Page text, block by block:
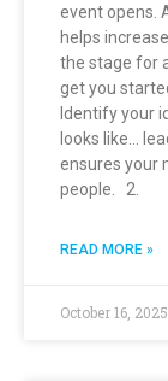
event opens.
helps
the stage for
get you
Identify your
looks like…
ensures your
people. 2.
READ MORE »
October 16, 2025